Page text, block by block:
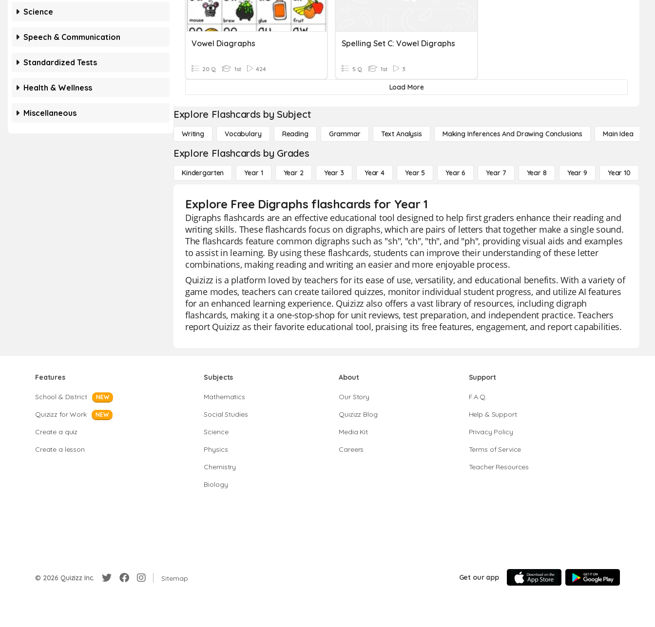
Science
Speech & Communication
Standardized Tests
Health & Wellness
Miscellaneous
Vowel Diagraphs
20 Q 1st 424
Spelling Set C: Vowel Digraphs
5 Q 1st 3
Load More
Explore Flashcards by Subject
Writing Vocabulary Reading Grammar Text Analysis Making Inferences And Drawing Conclusions Main Idea
Explore Flashcards by Grades
Kindergarten Year 1 Year 2 Year 3 Year 4 Year 5 Year 6 Year 7 Year 8 Year 9 Year 10
Explore Free Digraphs flashcards for Year 1
Digraphs flashcards are an effective educational tool designed to help first graders enhance their reading and
writing skills. These flashcards focus on digraphs, which are pairs of letters that together make a single sound.
The flashcards feature common digraphs such as "sh", "ch", "th", and "ph", providing visual aids and examples
to assist in learning. By using these flashcards, students can improve their understanding of these letter
combinations, making reading and writing an easier and more enjoyable process.
Quizizz is a platform loved by teachers for its ease of use, versatility, and educational benefits. With a variety of
game modes, teachers can create tailored quizzes, monitor individual student progress, and utilize AI features
for an enhanced learning experience. Quizizz also offers a vast library of resources, including digraph
flashcards, making it a one-stop-shop for unit reviews, test preparation, and independent practice. Teachers
report Quizizz as their favorite educational tool, praising its free features, engagement, and report capabilities.
Features
School & District NEW
Quizizz for Work NEW
Create a quiz
Create a lesson
Subjects
Mathematics
Social Studies
Science
Physics
Chemistry
Biology
About
Our Story
Quizizz Blog
Media Kit
Careers
Support
F.A.Q.
Help & Support
Privacy Policy
Terms of Service
Teacher Resources
© 2026 Quizizz Inc. Sitemap Get our app